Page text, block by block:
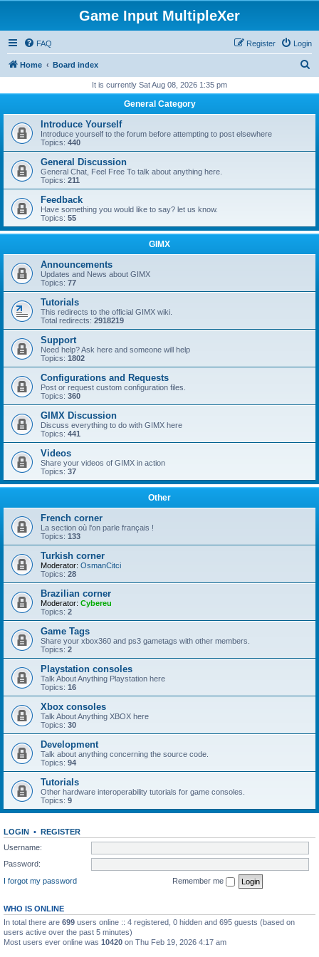
Game Input MultipleXer
FAQ Login
Register
Home Board index
r
h
It is currently Sat Aug 08, 2026 1:35 pm
General Category
Introduce Yourself
Introduce yourself to the forum before attempting to post elsewhere
Topics: 440
General Discussion
General Chat, Feel Free To talk about anything here.
Topics: 211
Feedback
Have something you would like to say? let us know.
Topics: 55
GIMX
Announcements
Updates and News about GIMX
Topics: 77
Tutorials
This redirects to the official GIMX wiki.
Total redirects: 2918219
Support
Need help? Ask here and someone will help
Topics: 1802
Configurations and Requests
Post or request custom configuration files.
Topics: 360
GIMX Discussion
Discuss everything to do with GIMX here
Topics: 441
Videos
Share your videos of GIMX in action
Topics: 37
Other
French corner
La section où l'on parle français !
Topics: 133
Turkish corner
Moderator: OsmanCitci
Topics: 28
Brazilian corner
Moderator: Cybereu
Topics: 2
Game Tags
Share your xbox360 and ps3 gametags with other members.
Topics: 2
Playstation consoles
Talk About Anything Playstation here
Topics: 16
Xbox consoles
Talk About Anything XBOX here
Topics: 30
Development
Talk about anything concerning the source code.
Topics: 94
Tutorials
Other hardware interoperability tutorials for game consoles.
Topics: 9
LOGIN • REGISTER
Username:
Password:
I forgot my password
Remember me
WHO IS ONLINE
In total there are 699 users online :: 4 registered, 0 hidden and 695 guests (based on
users active over the past 5 minutes)
Most users ever online was 10420 on Thu Feb 19, 2026 4:17 am